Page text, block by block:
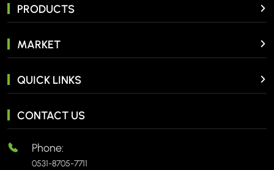
PRODUCTS
MARKET
QUICK LINKS
CONTACT US
Phone:
0531-8705-7711